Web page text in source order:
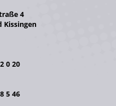
4
Kissingen
0 20
5 46